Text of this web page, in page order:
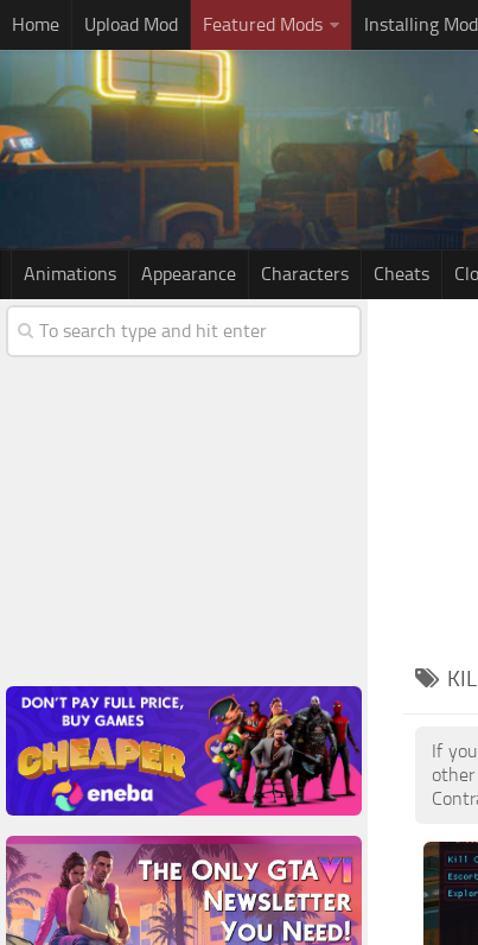
Home Upload Mod Featured Mods Installing
Animations Appearance Characters Cheats
If